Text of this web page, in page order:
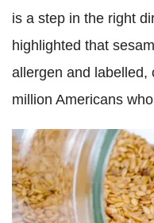
is a step in the right
highlighted that
allergen and labelled,
million Americans